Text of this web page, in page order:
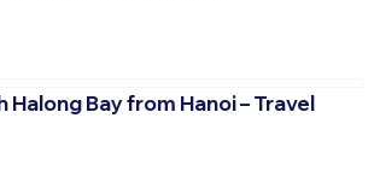
Halong Bay from Hanoi – Travel